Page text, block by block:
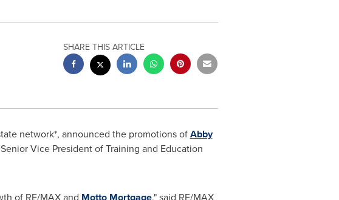
SHARE THIS ARTICLE
network*, announced the promotions ofAbby
Vice President of Training and Education